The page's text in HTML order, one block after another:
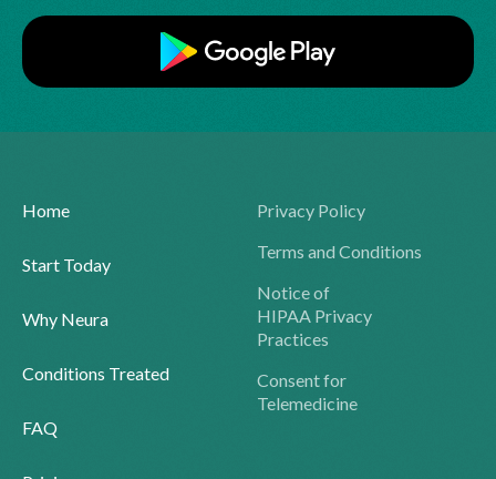
Home
Start Today
Why Neura
Conditions Treated
FAQ
Privacy Policy
Terms and Conditions
Notice of
HIPAA Privacy
Practices
Consent for
Telemedicine